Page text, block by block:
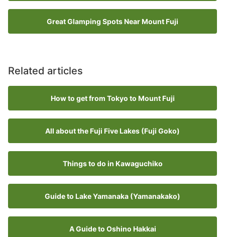
Great Glamping Spots Near Mount Fuji
Related articles
How to get from Tokyo to Mount Fuji
All about the Fuji Five Lakes (Fuji Goko)
Things to do in Kawaguchiko
Guide to Lake Yamanaka (Yamanakako)
A Guide to Oshino Hakkai